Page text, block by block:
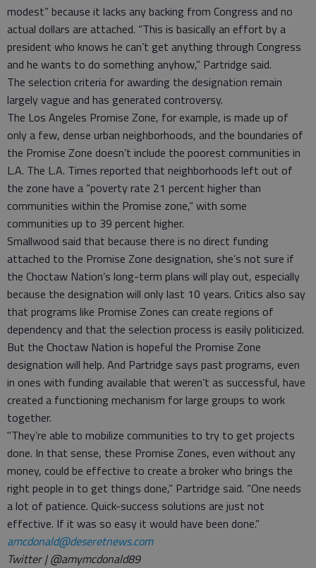
modest” because it lacks any backing from Congress and no
actual dollars are attached. “This is basically an effort by a
president who knows he can’t get anything through Congress
and he wants to do something anyhow,” Partridge said.
The selection criteria for awarding the designation remain
largely vague and has generated controversy.
The Los Angeles Promise Zone, for example, is made up of
only a few, dense urban neighborhoods, and the boundaries of
the Promise Zone doesn’t include the poorest communities in
L.A. The L.A. Times reported that neighborhoods left out of
the zone have a “poverty rate 21 percent higher than
communities within the Promise zone,” with some
communities up to 39 percent higher.
Smallwood said that because there is no direct funding
attached to the Promise Zone designation, she’s not sure if
the Choctaw Nation’s long-term plans will play out, especially
because the designation will only last 10 years. Critics also say
that programs like Promise Zones can create regions of
dependency and that the selection process is easily politicized.
But the Choctaw Nation is hopeful the Promise Zone
designation will help. And Partridge says past programs, even
in ones with funding available that weren’t as successful, have
created a functioning mechanism for large groups to work
together.
"They’re able to mobilize communities to try to get projects
done. In that sense, these Promise Zones, even without any
money, could be effective to create a broker who brings the
right people in to get things done,” Partridge said. “One needs
a lot of patience. Quick-success solutions are just not
effective. If it was so easy it would have been done.”
amcdonald@deseretnews.com
Twitter | @amymcdonald89